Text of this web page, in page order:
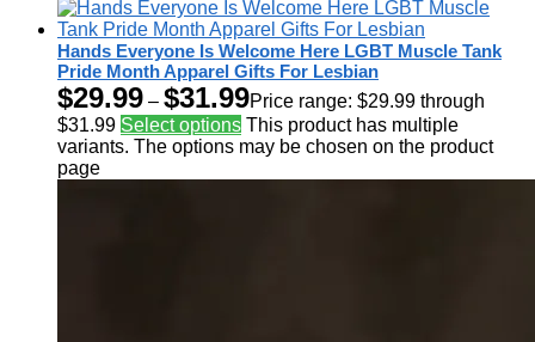
Hands Everyone Is Welcome Here LGBT Muscle Tank
Pride Month Apparel Gifts For Lesbian
$29.99 – $31.99Price range: $29.99 through
$31.99 Select options This product has multiple
variants. The options may be chosen on the product
page